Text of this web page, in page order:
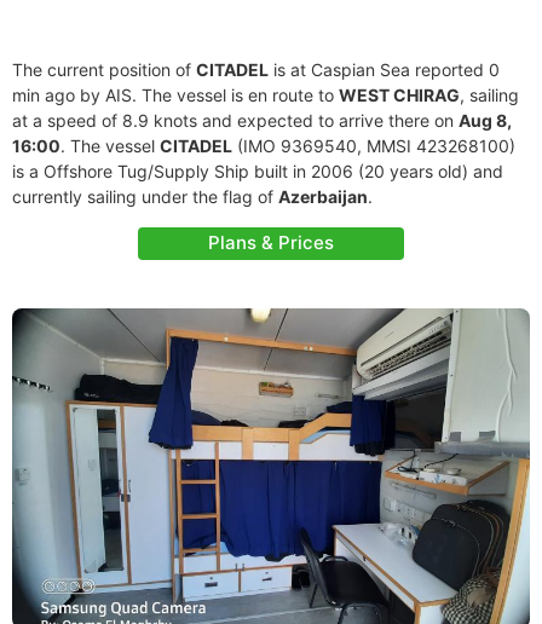
The current position of CITADEL is at Caspian Sea reported 0
min ago by AIS. The vessel is en route to WEST CHIRAG, sailing
at a speed of 8.9 knots and expected to arrive there on Aug 8,
16:00. The vessel CITADEL (IMO 9369540, MMSI 423268100)
is a Offshore Tug/Supply Ship built in 2006 (20 years old) and
currently sailing under the flag of Azerbaijan.
Plans & Prices